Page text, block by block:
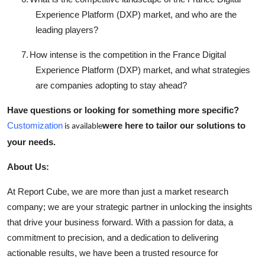
Experience Platform (DXP) market, and who are the
leading players?
7. How intense is the competition in the France Digital
Experience Platform (DXP) market, and what strategies
are companies adopting to stay ahead?
Have questions or looking for something more specific?
Customization is availablewere here to tailor our solutions to
your needs.
About Us:
At Report Cube, we are more than just a market research
company; we are your strategic partner in unlocking the insights
that drive your business forward. With a passion for data, a
commitment to precision, and a dedication to delivering
actionable results, we have been a trusted resource for